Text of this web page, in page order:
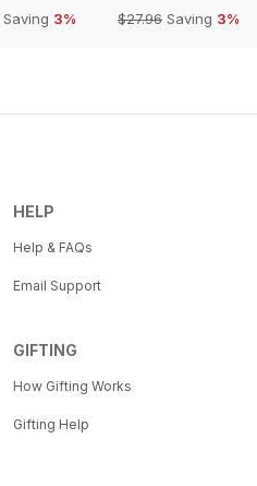
Saving 3%
$27.96 Saving 3%
HELP
Help & FAQs
Email Support
GIFTING
How Gifting Works
Gifting Help